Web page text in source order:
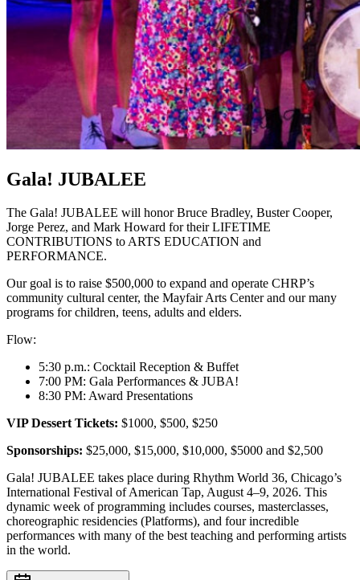
Gala! JUBALEE
The Gala! JUBALEE will honor Bruce Bradley, Buster Cooper,
Jorge Perez, and Mark Howard for their LIFETIME
CONTRIBUTIONS to ARTS EDUCATION and
PERFORMANCE.
Our goal is to raise $500,000 to expand and operate CHRP’s
community cultural center, the Mayfair Arts Center and our many
programs for children, teens, adults and elders.
Flow:
5:30 p.m.: Cocktail Reception & Buffet
7:00 PM: Gala Performances & JUBA!
8:30 PM: Award Presentations
VIP Dessert Tickets: $1000, $500, $250
Sponsorships: $25,000, $15,000, $10,000, $5000 and $2,500
Gala! JUBALEE takes place during Rhythm World 36, Chicago’s
International Festival of American Tap, August 4–9, 2026. This
dynamic week of programming includes courses, masterclasses,
choreographic residencies (Platforms), and four incredible
performances with many of the best teaching and performing artists
in the world.